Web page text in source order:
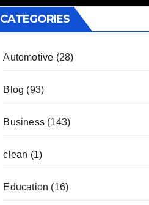
CATEGORIES
Automotive (28)
Blog (93)
Business(143)
clean (1)
Education (16)